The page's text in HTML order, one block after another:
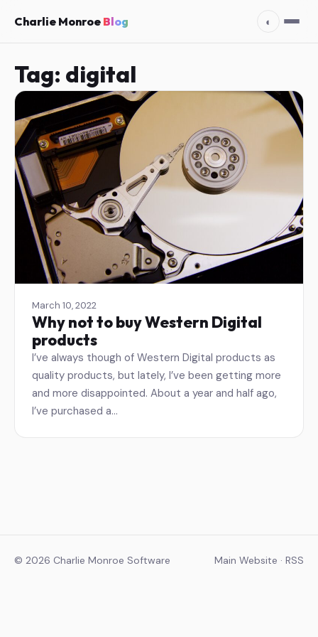
Charlie Monroe Blog ◐
Tag: digital
March 10, 2022
Why not to buy Western Digital
products
I’ve always though of Western Digital products as
quality products, but lately, I’ve been getting more
and more disappointed. About a year and half ago,
I’ve purchased a…
© 2026 Charlie Monroe Software Main Website · RSS